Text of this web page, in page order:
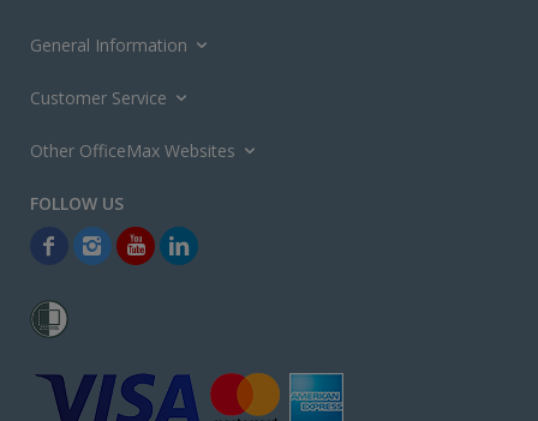
General Information
Customer Service
Other OfficeMax Websites